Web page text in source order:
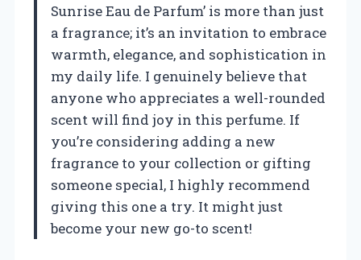
Sunrise Eau de Parfum’ is more than just
a fragrance; it’s an invitation to embrace
warmth, elegance, and sophistication in
my daily life. I genuinely believe that
anyone who appreciates a well-rounded
scent will find joy in this perfume. If
you’re considering adding a new
fragrance to your collection or gifting
someone special, I highly recommend
giving this one a try. It might just
become your new go-to scent!